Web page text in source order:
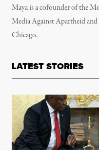
Maya is a cofounder of the
Media Against Apartheid
Chicago.
LATEST STORIES